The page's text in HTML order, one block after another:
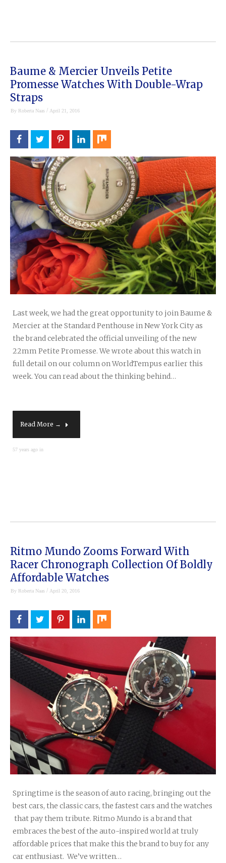
Baume & Mercier Unveils Petite
Promesse Watches With Double-Wrap
Straps
By Roberta Naas / April 21, 2016
Last week, we had the great opportunity to join Baume &
Mercier at the Standard Penthouse in New York City as
the brand celebrated the official unveiling of the new
22mm Petite Promesse. We wrote about this watch in
full detail on our column on WorldTempus earlier this
week. You can read about the thinking behind…
Read More →
57 years ago in
Ritmo Mundo Zooms Forward With
Racer Chronograph Collection Of Boldly
Affordable Watches
By Roberta Naas / April 20, 2016
Springtime is the season of auto racing, bringing out the
best cars, the classic cars, the fastest cars and the watches
that pay them tribute. Ritmo Mundo is a brand that
embraces the best of the auto-inspired world at truly
affordable prices that make this the brand to buy for any
car enthusiast. We’ve written…